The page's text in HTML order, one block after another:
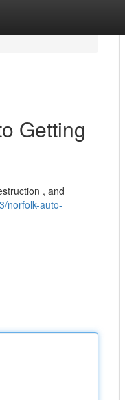
Getting
, and
norfolk-auto-